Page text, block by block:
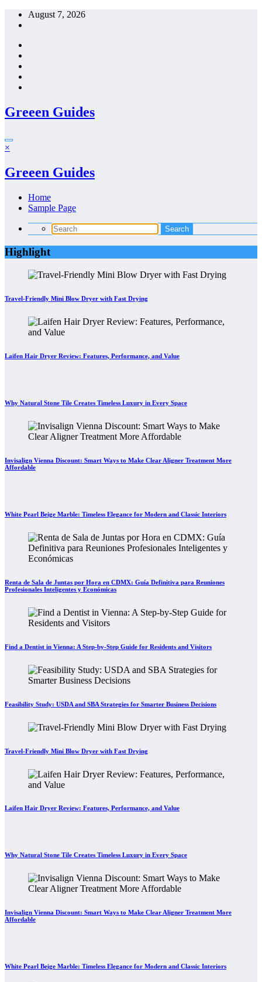
Skip
August 7, 2026
Greeen Guides
×
Greeen Guides
Home
Sample Page
Highlight
Travel-Friendly Mini Blow Dryer with Fast Drying
Laifen Hair Dryer Review: Features, Performance, and Value
Why Natural Stone Tile Creates Timeless Luxury in Every Space
Invisalign Vienna Discount: Smart Ways to Make Clear Aligner Treatment More
Affordable
White Pearl Beige Marble: Timeless Elegance for Modern and Classic Interiors
Renta de Sala de Juntas por Hora en CDMX: Guía Definitiva para Reuniones
Profesionales Inteligentes y Económicas
Find a Dentist in Vienna: A Step-by-Step Guide for Residents and Visitors
Feasibility Study: USDA and SBA Strategies for Smarter Business Decisions
Travel-Friendly Mini Blow Dryer with Fast Drying
Laifen Hair Dryer Review: Features, Performance, and Value
Why Natural Stone Tile Creates Timeless Luxury in Every Space
Invisalign Vienna Discount: Smart Ways to Make Clear Aligner Treatment More
Affordable
White Pearl Beige Marble: Timeless Elegance for Modern and Classic Interiors